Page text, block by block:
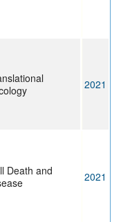
2021
Death and
2021